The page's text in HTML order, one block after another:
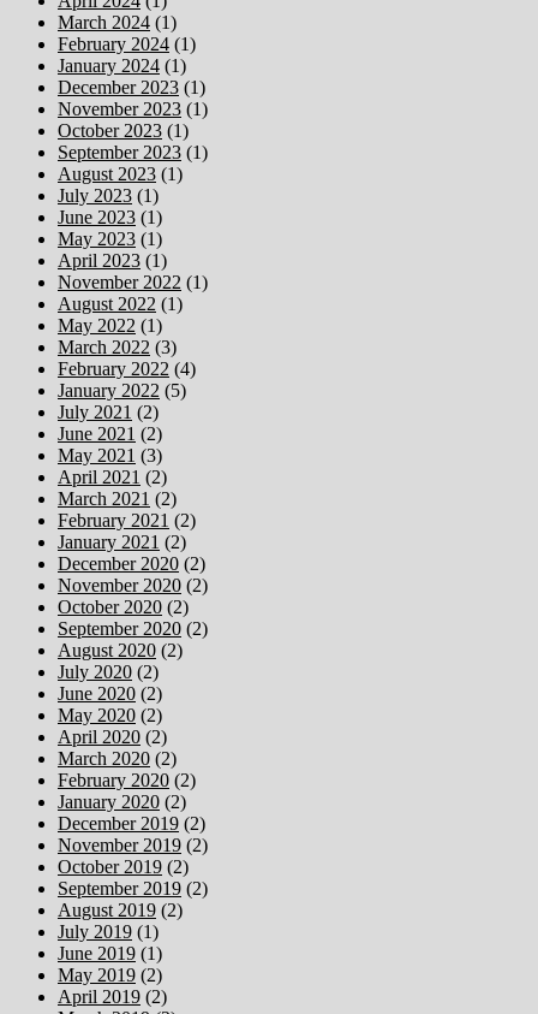
March 2024 (1)
February 2024 (1)
January 2024 (1)
December 2023 (1)
November 2023 (1)
October 2023 (1)
September 2023 (1)
August 2023 (1)
July 2023 (1)
June 2023 (1)
May 2023 (1)
April 2023 (1)
November 2022 (1)
August 2022 (1)
May 2022 (1)
March 2022 (3)
February 2022 (4)
January 2022 (5)
July 2021 (2)
June 2021 (2)
May 2021 (3)
April 2021 (2)
March 2021 (2)
February 2021 (2)
January 2021 (2)
December 2020 (2)
November 2020 (2)
October 2020 (2)
September 2020 (2)
August 2020 (2)
July 2020 (2)
June 2020 (2)
May 2020 (2)
April 2020 (2)
March 2020 (2)
February 2020 (2)
January 2020 (2)
December 2019 (2)
November 2019 (2)
October 2019 (2)
September 2019 (2)
August 2019 (2)
July 2019 (1)
June 2019 (1)
May 2019 (2)
April 2019 (2)